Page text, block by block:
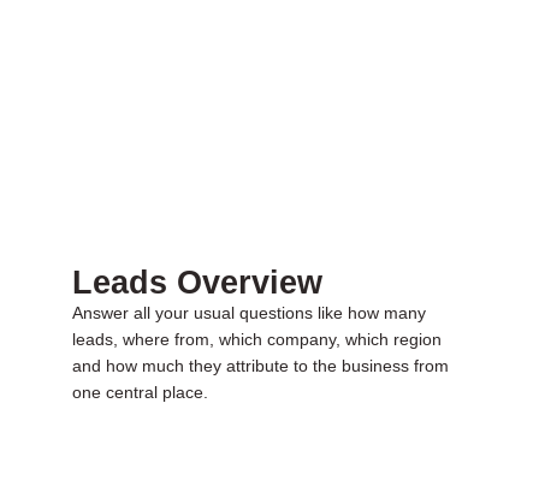
Leads Overview
Answer all your usual questions like how many
leads, where from, which company, which region
and how much they attribute to the business from
one central place.